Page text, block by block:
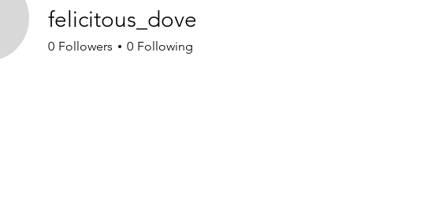
felicitous_dove
felicitous_dove
0 Followers 0 Following